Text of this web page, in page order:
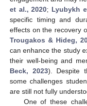
et al., 2020; Lyubykh
specific timing and
effects on the recovery
Trougakos & Hideg,
can enhance the study
their well-being and
Beck, 2023). Despite
some challenges
are still not fully
One of these